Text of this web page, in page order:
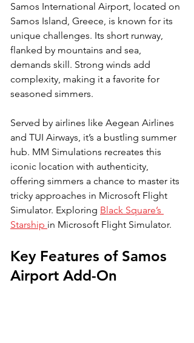
Samos International Airport, located on
Samos Island, Greece, is known for its
unique challenges. Its short runway,
flanked by mountains and sea,
demands skill. Strong winds add
complexity, making it a favorite for
seasoned simmers.
Served by airlines like Aegean Airlines
and TUI Airways, it’s a bustling summer
hub. MM Simulations recreates this
iconic location with authenticity,
offering simmers a chance to master its
tricky approaches in Microsoft Flight
Simulator. Exploring Black Square’s
Starship in Microsoft Flight Simulator.
Key Features of Samos
Airport Add-On